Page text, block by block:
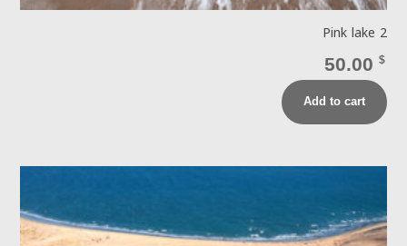
Pink lake 2
50.00 $
Add to cart